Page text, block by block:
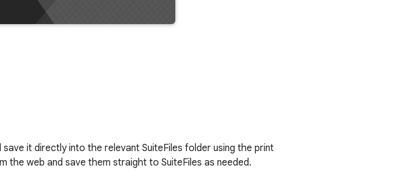
it directly into the relevant SuiteFiles folder using the print
the web and save them straight to SuiteFiles as needed.